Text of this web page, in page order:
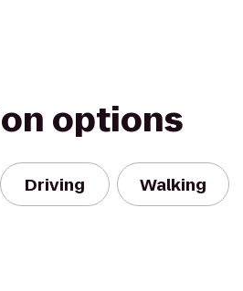
options
Driving Walking